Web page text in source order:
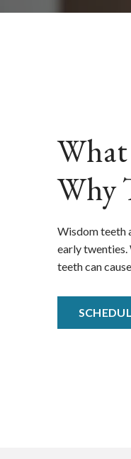
Why
Wisdom teeth
early twenties.
teeth can